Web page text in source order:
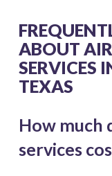
ABOUT
SERVICES
TEXAS
How much
services